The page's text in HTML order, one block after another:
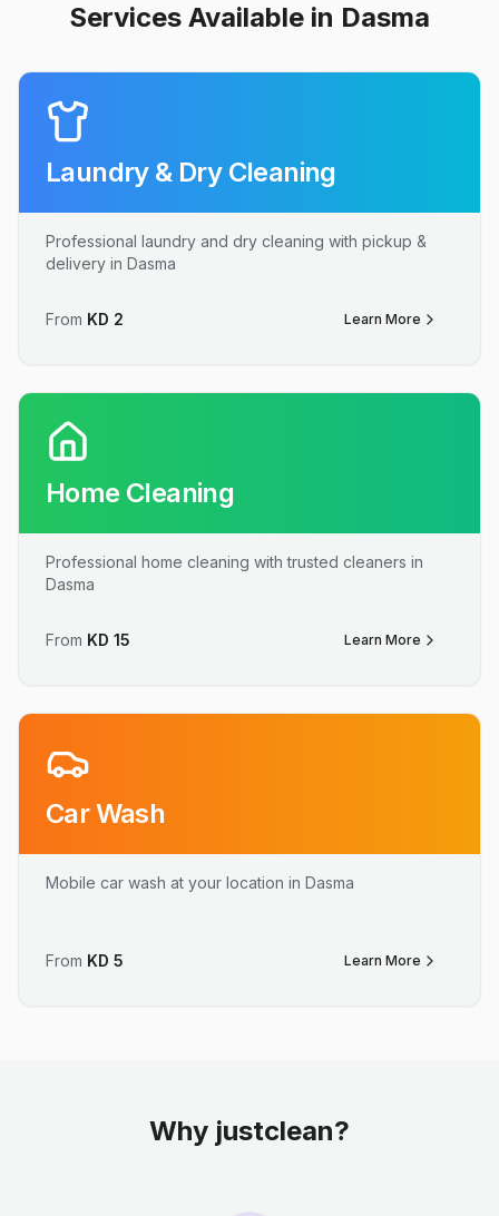
Services Available in Dasma
Laundry & Dry Cleaning
Professional laundry and dry cleaning with pickup &
delivery in Dasma
From KD 2 Learn More
Home Cleaning
Professional home cleaning with trusted cleaners in
Dasma
From KD 15 Learn More
Car Wash
Mobile car wash at your location in Dasma
From KD 5 Learn More
Why justclean?